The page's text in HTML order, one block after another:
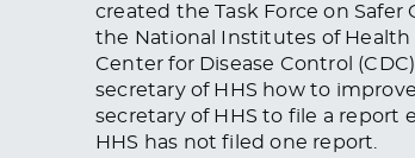
created the Task Force on Safer
the National Institutes of Health
Center for Disease Control
secretary of HHS how to
secretary of HHS to file a report
HHS has not filed one report.